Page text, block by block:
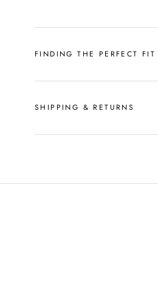
FINDING THE PERFECT FIT
SHIPPING & RETURNS